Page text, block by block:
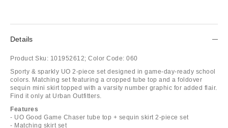
Details
Product Sku: 101952612; Color Code: 060
Sporty & sparkly UO 2-piece set designed in game-day-ready school
colors. Matching set featuring a cropped tube top and a foldover
sequin mini skirt topped with a varsity number graphic for added flair.
Find it only at Urban Outfitters.
Features
- UO Good Game Chaser tube top + sequin skirt 2-piece set
- Matching skirt set